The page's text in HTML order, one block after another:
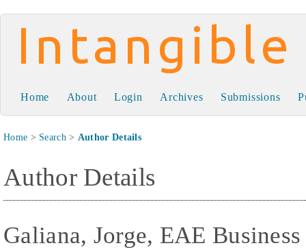
Intangible Capital
Home About Login Archives Submissions
Home > Search> Author Details
Author Details
Galiana, Jorge, EAE